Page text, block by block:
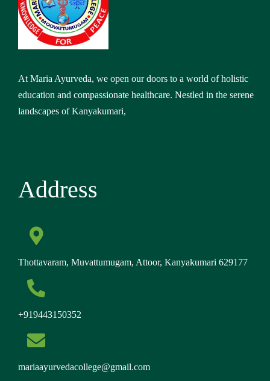
At Maria Ayurveda, we open our doors to a world of holistic
education and compassionate healthcare. Nestled in the serene
landscapes of Kanyakumari,
Address
Thottavaram, Muvattumugam, Attoor, Kanyakumari 629177
+919443150352
mariaayurvedacollege@gmail.com